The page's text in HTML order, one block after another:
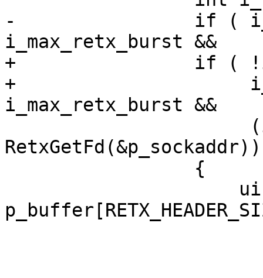
-                if (
i_max_retx_burst &&
+                if (
+
i_max_retx_burst &&